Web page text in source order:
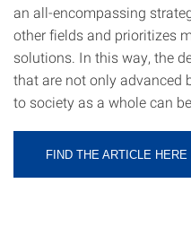
an all-encompassing
other fields and prioritizes
solutions. In this way, the
that are not only advanced
to society as a whole can
FIND THE ARTICLE HERE